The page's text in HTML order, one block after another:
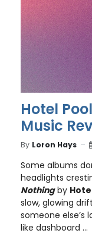
Hotel
Music
By Loron Hays
Some albums
headlights
Nothingby
slow, glowing
someone else’s
like dashboard ...